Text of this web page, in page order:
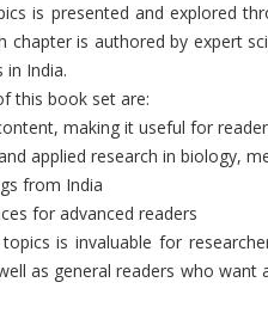
is presented and explored
chapter is authored by expert
in India.
this book set are:
making it useful for
applied research in biology,
from India
for advanced readers
is invaluable for
as general readers who want